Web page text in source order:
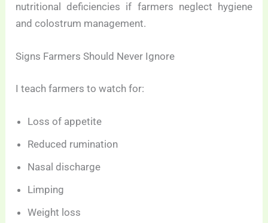
nutritional deficiencies if farmers neglect hygiene
and colostrum management.
Signs Farmers Should Never Ignore
I teach farmers to watch for:
Loss of appetite
Reduced rumination
Nasal discharge
Limping
Weight loss